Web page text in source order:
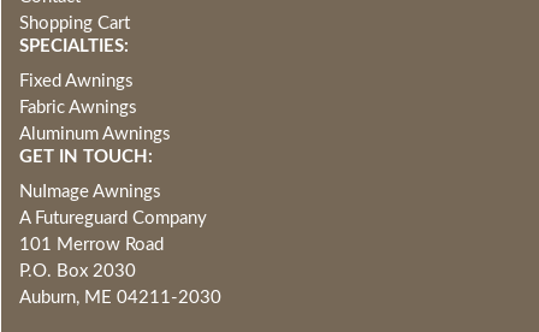
Shopping Cart
SPECIALTIES:
Fixed Awnings
Fabric Awnings
Aluminum Awnings
GET IN TOUCH:
NuImage Awnings
A Futureguard Company
101 Merrow Road
P.O. Box 2030
Auburn, ME 04211-2030